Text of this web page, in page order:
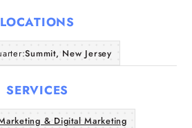
Companies
Articles
About Us
LOCATIONS
Summit, New Jersey
SERVICES
& Digital Marketing